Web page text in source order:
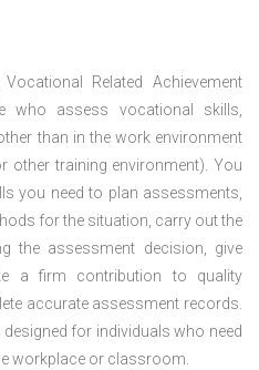
Related Achievement
who assess vocational skills,
than in the work environment
other training environment). You
you need to plan assessments,
for the situation, carry out the
the assessment decision, give
a firm contribution to quality
accurate assessment records.
for individuals who need
workplace or classroom.